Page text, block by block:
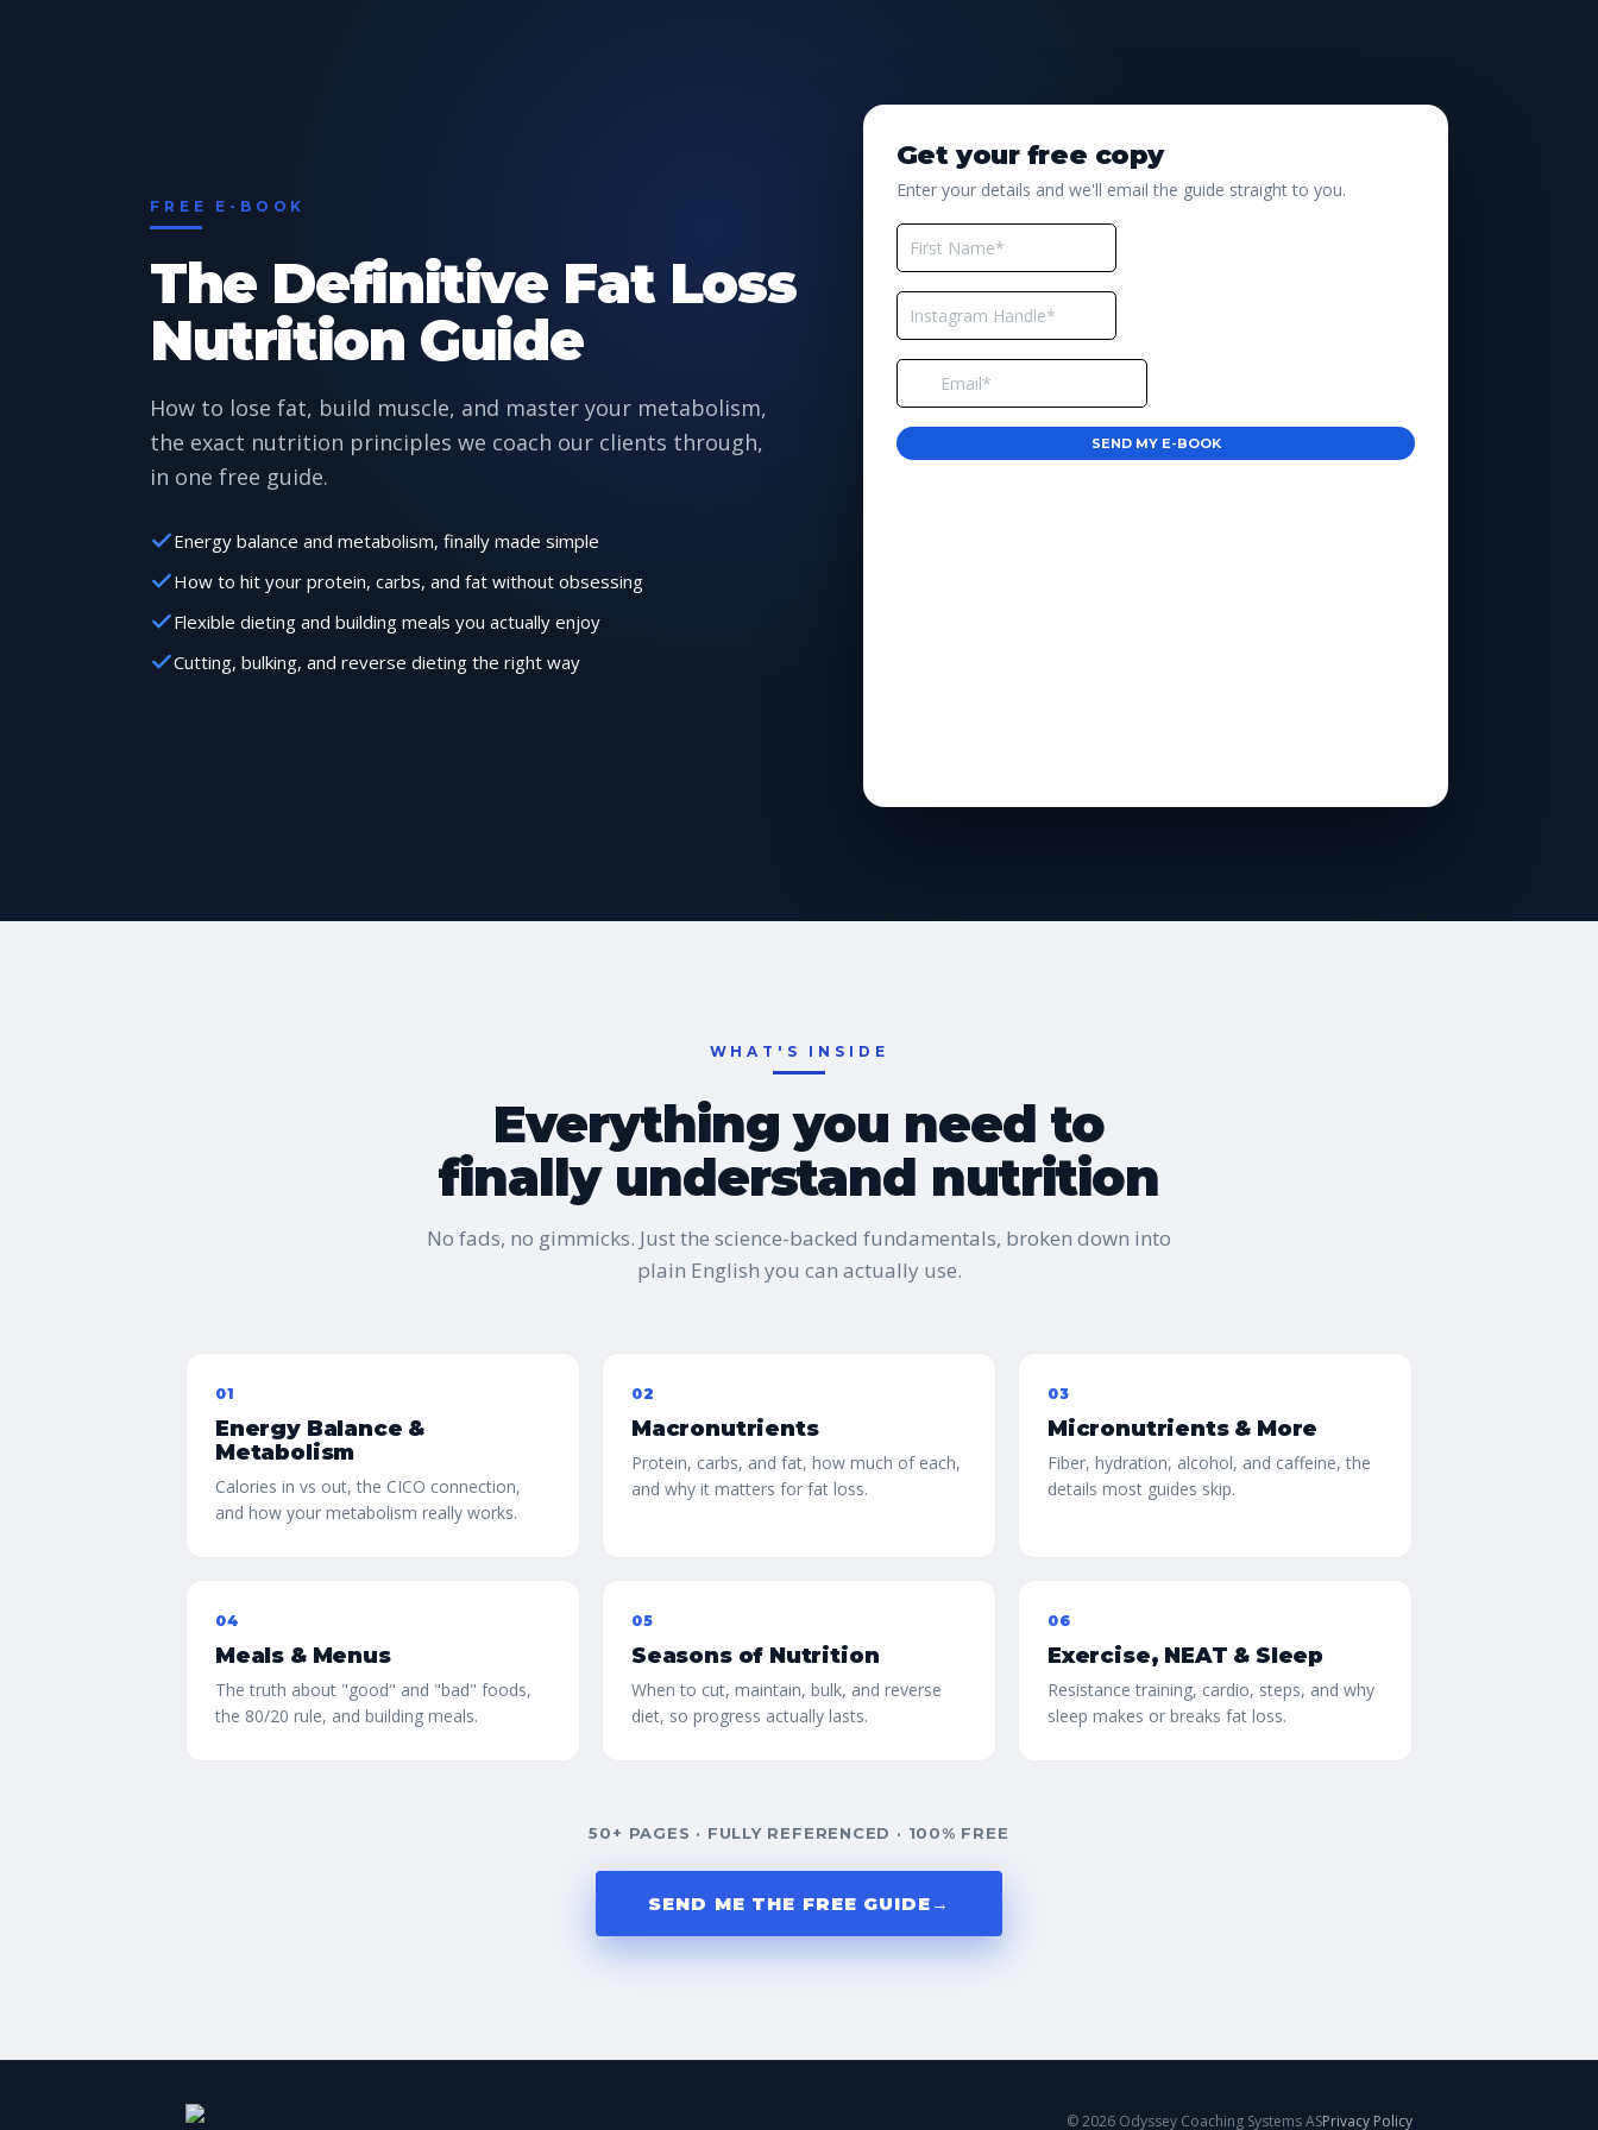
FREE E-BOOK
The Definitive Fat Loss
Nutrition Guide
How to lose fat, build muscle, and master your metabolism,
the exact nutrition principles we coach our clients through,
in one free guide.
Energy balance and metabolism, finally made simple
How to hit your protein, carbs, and fat without obsessing
Flexible dieting and building meals you actually enjoy
Cutting, bulking, and reverse dieting the right way
Get your free copy
Enter your details and we'll email the guide straight to you.
WHAT'S INSIDE
Everything you need to
finally understand nutrition
No fads, no gimmicks. Just the science-backed fundamentals, broken down into
plain English you can actually use.
01
Energy Balance &
Metabolism
Calories in vs out, the CICO connection,
and how your metabolism really works.
02
Macronutrients
Protein, carbs, and fat, how much of each,
and why it matters for fat loss.
03
Micronutrients & More
Fiber, hydration, alcohol, and caffeine, the
details most guides skip.
04
Meals & Menus
The truth about "good" and "bad" foods,
the 80/20 rule, and building meals.
05
Seasons of Nutrition
When to cut, maintain, bulk, and reverse
diet, so progress actually lasts.
06
Exercise, NEAT & Sleep
Resistance training, cardio, steps, and why
sleep makes or breaks fat loss.
50+ PAGES · FULLY REFERENCED · 100% FREE
SEND ME THE FREE GUIDE →
©2026 Odyssey Coaching Systems ASPrivacy Policy